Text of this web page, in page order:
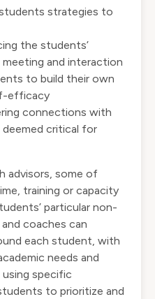
strategies to
the students’
and interaction
to build their own
efficacy
connections with
critical for
advisors, some of
training or capacity
particular non-
coaches can
each student, with
needs and
specific
to prioritize and